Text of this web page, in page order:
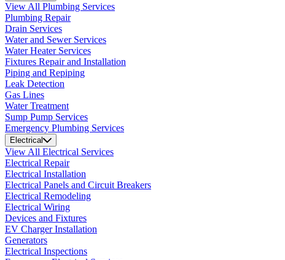
View All Plumbing Services
Plumbing Repair
Drain Services
Water and Sewer Services
Water Heater Services
Fixtures Repair and Installation
Piping and Repiping
Leak Detection
Gas Lines
Water Treatment
Sump Pump Services
Emergency Plumbing Services
Electrical
View All Electrical Services
Electrical Repair
Electrical Installation
Electrical Panels and Circuit Breakers
Electrical Remodeling
Electrical Wiring
Devices and Fixtures
EV Charger Installation
Generators
Electrical Inspections